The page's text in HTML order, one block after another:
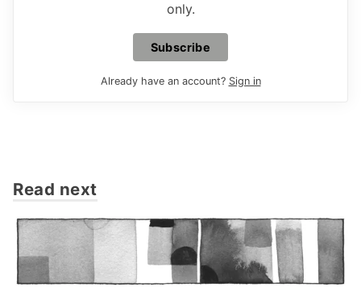
only.
Subscribe
Already have an account? Sign in
Read next